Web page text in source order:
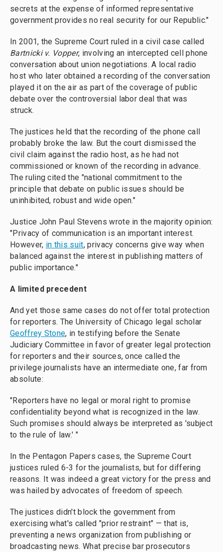
secrets at the expense of informed representative
government provides no real security for our Republic."
In 2001, the Supreme Court ruled in a civil case called
Bartnicki v. Vopper, involving an intercepted cell phone
conversation about union negotiations. A local radio
host who later obtained a recording of the conversation
played it on the air as part of the coverage of public
debate over the controversial labor deal that was
struck.
The justices held that the recording of the phone call
probably broke the law. But the court dismissed the
civil claim against the radio host, as he had not
commissioned or known of the recording in advance.
The ruling cited the "national commitment to the
principle that debate on public issues should be
uninhibited, robust and wide open."
Justice John Paul Stevens wrote in the majority opinion:
"Privacy of communication is an important interest.
However, in this suit, privacy concerns give way when
balanced against the interest in publishing matters of
public importance."
A limited precedent
And yet those same cases do not offer total protection
for reporters. The University of Chicago legal scholar
Geoffrey Stone, in testifying before the Senate
Judiciary Committee in favor of greater legal protection
for reporters and their sources, once called the
privilege journalists have an intermediate one, far from
absolute:
"Reporters have no legal or moral right to promise
confidentiality beyond what is recognized in the law.
Such promises should always be interpreted as 'subject
to the rule of law.' "
In the Pentagon Papers cases, the Supreme Court
justices ruled 6-3 for the journalists, but for differing
reasons. It was indeed a great victory for the press and
was hailed by advocates of freedom of speech.
The justices didn't block the government from
exercising what's called "prior restraint" — that is,
preventing a news organization from publishing or
broadcasting news. What precise bar prosecutors